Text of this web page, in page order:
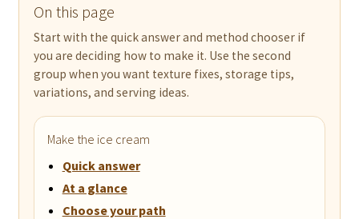
On this page
Start with the quick answer and method chooser if
you are deciding how to make it. Use the second
group when you want texture fixes, storage tips,
variations, and serving ideas.
Make the ice cream
Quick answer
At a glance
Choose your path